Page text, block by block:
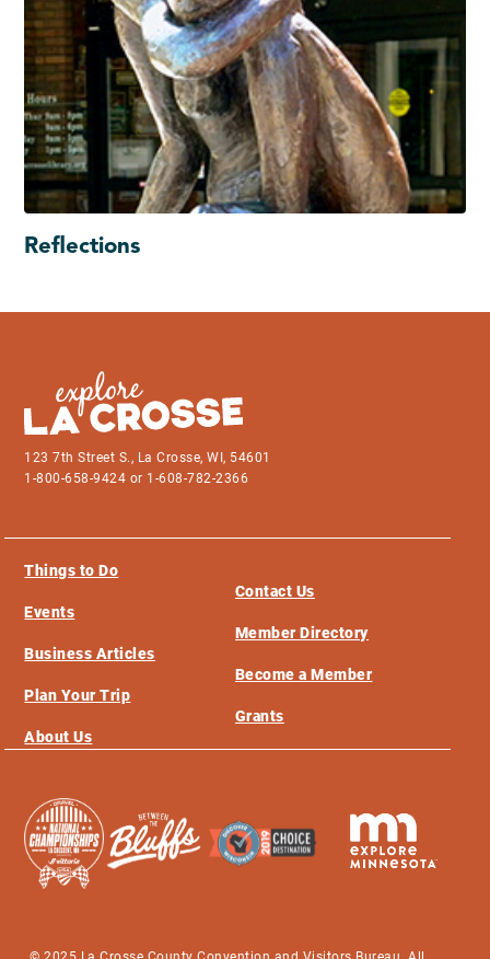
Reflections
123 7th Street S., La Crosse, WI, 54601
1-800-658-9424 or 1-608-782-2366
Things to Do
Events
Business Articles
Plan Your Trip
About Us
Contact Us
Member Directory
Become a Member
Grants